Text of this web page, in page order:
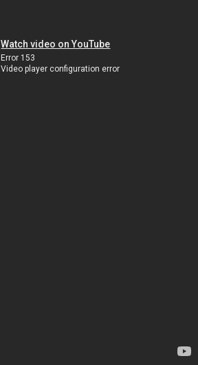
Watch video on YouTube
Error 153
Video player configuration error